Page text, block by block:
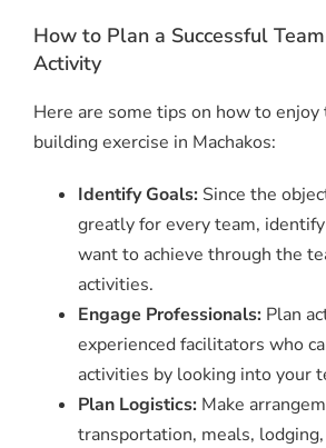
How to Plan a Successful
Activity
Here are some tips on how to
building exercise in Machakos:
Identify Goals: Since the
greatly for every team,
want to achieve through the
activities.
Engage Professionals: Plan
experienced facilitators who
activities by looking into your
Plan Logistics: Make
transportation, meals,